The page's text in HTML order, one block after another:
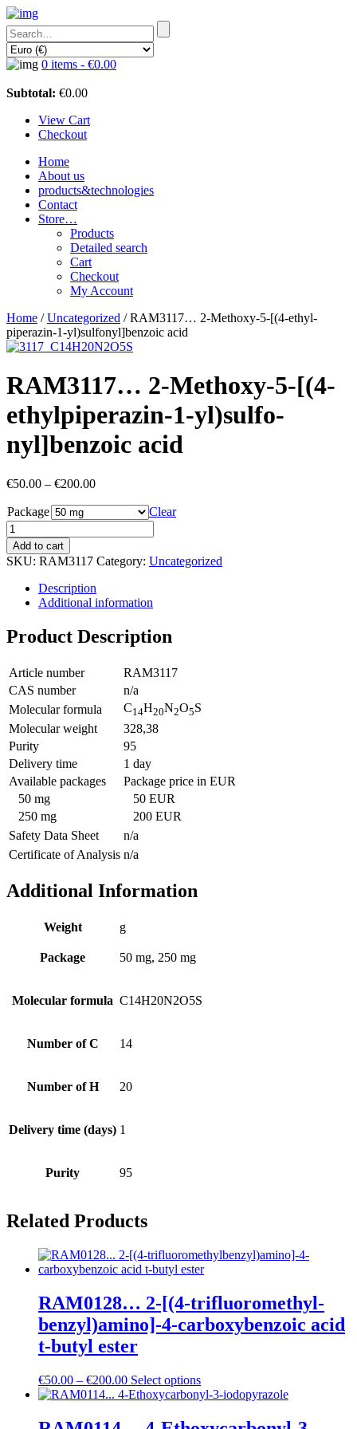
0 items - €0.00
Subtotal: €0.00
View Cart
Checkout
Home
About us
products&technologies
Contact
Store…
Products
Detailed search
Cart
Checkout
My Account
Home /Uncategorized / RAM3117… 2-Methoxy-5-[(4-ethyl­
piperazin-1-yl)sulfo­nyl]benz­oic acid
RAM3117… 2-Methoxy-5-[(4-
ethyl­piperazin-1-yl)sulfo­
nyl]benz­oic acid
€50.00 – €200.00Price
through
€200.00
Package Clear
Add to cart
SKU: RAM3117 Category: Uncategorized
Description
Additional information
Product Description
Article number
RAM3117
CAS number
n/a
Molecular formula
C14H20N2O5S
Molecular weight
328,38
Purity
95
Delivery time
1 day
Available packages
Package price in EUR
50 mg
50 EUR
250 mg
200 EUR
Safety Data Sheet
n/a
Certificate of Analysis n/a
Additional Information
Weight g
Package 50 mg, 250 mg
Molecular formula C14H20N2O5S
Number of C 14
Number of H 20
Delivery time (days) 1
Purity 95
Related Products
RAM0128… 2-[(4-trifluoro­methyl­
benz­yl)amino­]-4-carboxy­benz­oic acid
t-butyl ester
€50.00 – €200.00Price
range:
through
Select options